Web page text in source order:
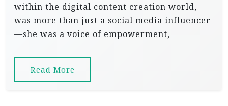
within the digital content creation world,
was more than just a social media influencer
—she was a voice of empowerment,
Read More